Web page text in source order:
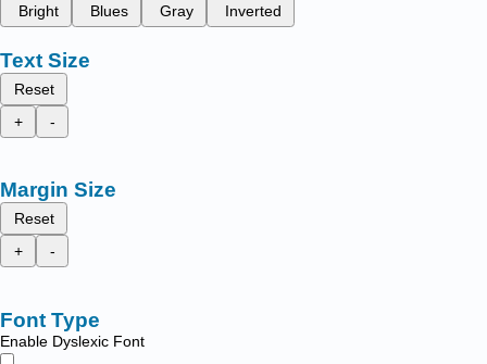
Bright
Blues Gray Inverted
Text Size
Reset
+
-
Margin Size
Reset
+
-
Font Type
Enable Dyslexic Font